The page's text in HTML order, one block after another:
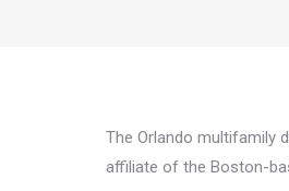
The Orlando multifamily
affiliate of the Boston-